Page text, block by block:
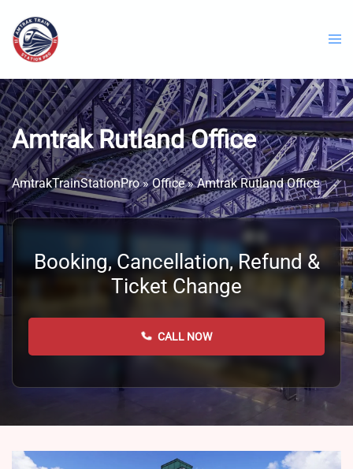
content
Amtrak Rutland Office
AmtrakTrainStationPro»Office»Amtrak Rutland Office
Booking, Cancellation, Refund &
Ticket Change
CALL NOW